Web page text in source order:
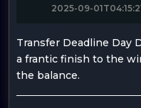
2025-09-
Transfer Deadline Day
a frantic finish to the
the balance.